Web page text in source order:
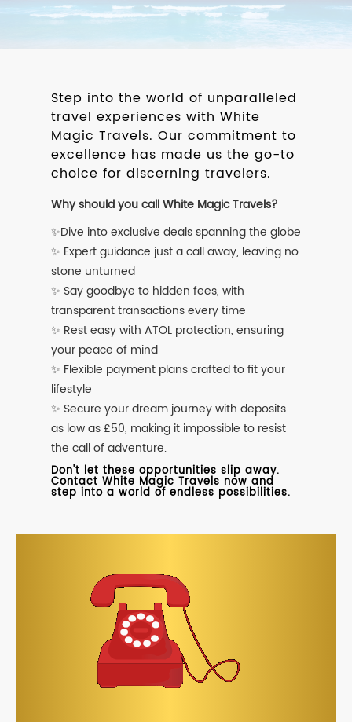
Step into the world of unparalleled
travel experiences with White
Magic Travels. Our commitment to
excellence has made us the go-to
choice for discerning travelers.
Why should you call White Magic Travels?
✨Dive into exclusive deals spanning the globe
✨ Expert guidance just a call away, leaving no
stone unturned
✨ Say goodbye to hidden fees, with
transparent transactions every time
✨ Rest easy with ATOL protection, ensuring
your peace of mind
✨ Flexible payment plans crafted to fit your
lifestyle
✨ Secure your dream journey with deposits
as low as £50, making it impossible to resist
the call of adventure.
Don't let these opportunities slip away.
Contact White Magic Travels now and
step into a world of endless possibilities.